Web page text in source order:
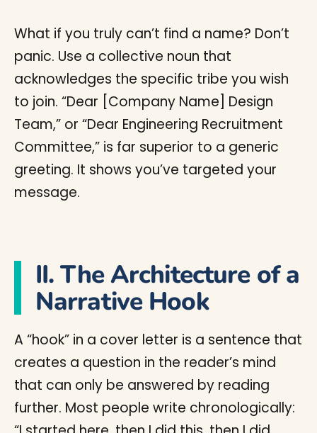
What if you truly can’t find a name? Don’t
panic. Use a collective noun that
acknowledges the specific tribe you wish
to join. “Dear [Company Name] Design
Team,” or “Dear Engineering Recruitment
Committee,” is far superior to a generic
greeting. It shows you’ve targeted your
message.
II. The Architecture of a
Narrative Hook
A “hook” in a cover letter is a sentence that
creates a question in the reader’s mind
that can only be answered by reading
further. Most people write chronologically: